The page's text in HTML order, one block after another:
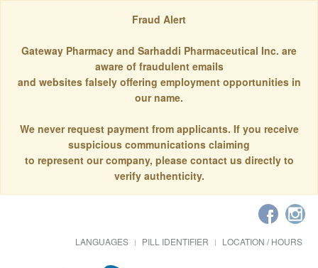
Fraud Alert
Gateway Pharmacy and Sarhaddi Pharmaceutical Inc. are
aware of fraudulent emails
and websites falsely offering employment opportunities in
our name.
We never request payment from applicants. If you receive
suspicious communications claiming
to represent our company, please contact us directly to
verify authenticity.
LANGUAGES PILL IDENTIFIER LOCATION / HOURS